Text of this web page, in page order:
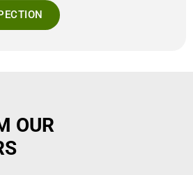
OUR